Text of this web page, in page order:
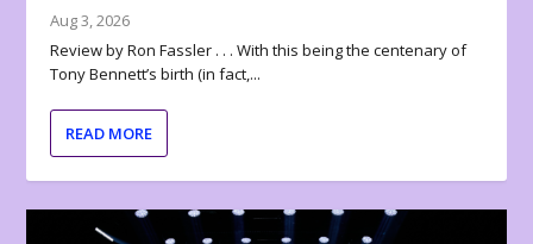
Aug 3, 2026
Review by Ron Fassler . . . With this being the centenary of
Tony Bennett’s birth (in fact,...
READ MORE